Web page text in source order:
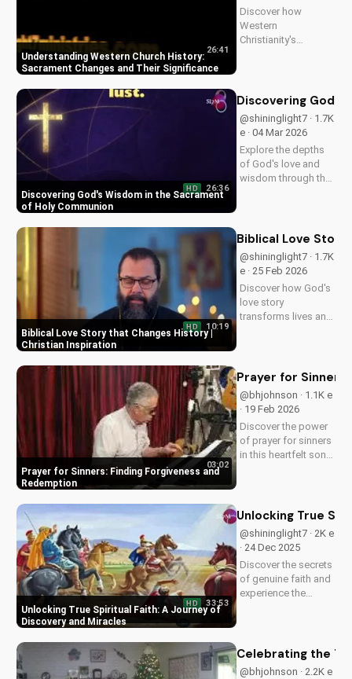
Understanding Western Church History:
Sacrament Changes and Their Significance
26:41
Discover how
Western
Christianity's
of understanding
this history for a
deeper connection
with God. Explore
more at
UltimateTube.com
Discovering God's Wisdom in the Sacrament
of Holy Communion
HD 26:36
Discovering God's
@shininglight7 · 1.7K
e · 04 Mar 2026
Explore the depths
of God's love and
wisdom through the
through faith in
more at
UltimateTube.com
Biblical Love Story that Changes History |
Christian Inspiration
HD 10:19
Biblical Love
@shininglight7 · 1.7K
e · 25 Feb 2026
Discover how God's
love story
transforms lives and
power of faith.
Prayer for Sinners: Finding Forgiveness and
Redemption
03:02
Prayer for
@bhjohnson · 1.1K e
· 19 Feb 2026
Discover the power
of prayer for sinners
in this heartfelt song
faith. Watch now on
UltimateTube.com!
Unlocking True Spiritual Faith: A Journey of
Discovery and Miracles
HD 33:53
Unlocking True
@shininglight7 · 2K e
· 24 Dec 2025
Discover the secrets
of genuine faith and
experience the
transform your
spiritual journey.
Celebrating the
@bhjohnson · 2.2K e